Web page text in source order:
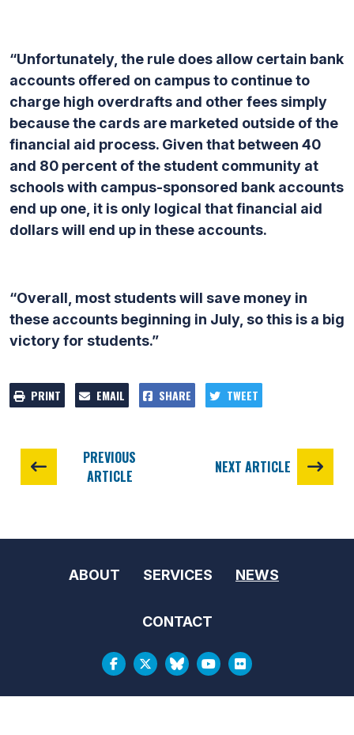
“Unfortunately, the rule does allow certain bank
accounts offered on campus to continue to
charge high overdrafts and other fees simply
because the cards are marketed outside of the
financial aid process. Given that between 40
and 80 percent of the student community at
schools with campus-sponsored bank accounts
end up one, it is only logical that financial aid
dollars will end up in these accounts.
“Overall, most students will save money in
these accounts beginning in July, so this is a big
victory for students.”
PRINT EMAIL SHARE TWEET
PREVIOUS
ARTICLE
NEXT ARTICLE
ABOUT SERVICES NEWS
CONTACT